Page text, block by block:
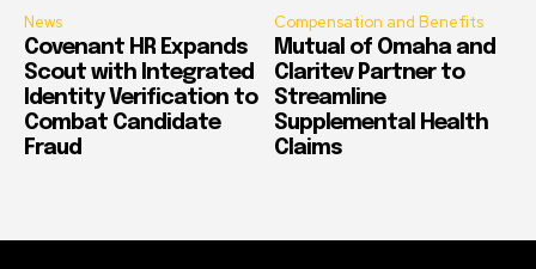
News
Covenant HR Expands
Scout with Integrated
Identity Verification to
Combat Candidate
Fraud
Compensation and Benefits
Mutual of Omaha and
Claritev Partner to
Streamline
Supplemental Health
Claims